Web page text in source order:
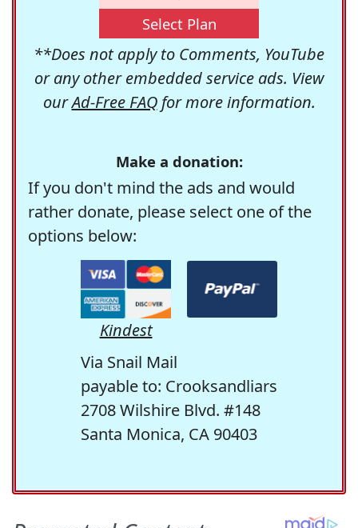
Select Plan
**Does not apply to Comments, YouTube
or any other embedded service ads. View
ourAd-Free FAQfor more information.
Make a donation:
If you don't mind the ads and would
rather donate, please select one of the
options below:
Kindest
Via Snail Mail
payable to: Crooksandliars
2708 Wilshire Blvd. #148
Santa Monica, CA 90403